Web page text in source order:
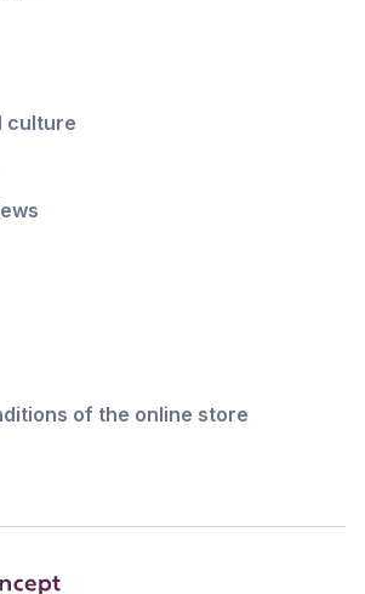
culture
of the online store